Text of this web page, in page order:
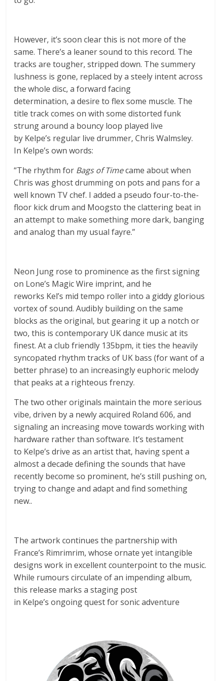
However, it’s soon clear this is not more of the
same. There’s a leaner sound to this record. The
tracks are tougher, stripped down. The summery
lushness is gone, replaced by a steely intent across
the whole disc, a forward facing
determination, a desire to flex some muscle. The
title track comes on with some distorted funk
strung around a bouncy loop played live
by Kelpe’s regular live drummer, Chris Walmsley.
In Kelpe’s own words:
“The rhythm for Bags of Timecame about when
Chris was ghost drumming on pots and pans for a
well known TV chef. I added a pseudo four-to-the-
floor kick drum and Moogsto the clattering beat in
an attempt to make something more dark, banging
and analog than my usual fayre.”
Neon Jung rose to prominence as the first signing
on Lone’s Magic Wire imprint, and he
reworks Kel’s mid tempo roller into a giddy glorious
vortex of sound. Audibly building on the same
blocks as the original, but gearing it up a notch or
two, this is contemporary UK dance music at its
finest. At a club friendly 135bpm, it ties the heavily
syncopated rhythm tracks of UK bass (for want of a
better phrase) to an increasingly euphoric melody
that peaks at a righteous frenzy.
The two other originals maintain the more serious
vibe, driven by a newly acquired Roland 606, and
signaling an increasing move towards working with
hardware rather than software. It’s testament
to Kelpe’s drive as an artist that, having spent a
almost a decade defining the sounds that have
recently become so prominent, he’s still pushing on,
trying to change and adapt and find something
new..
The artwork continues the partnership with
France’s Rimrimrim, whose ornate yet intangible
designs work in excellent counterpoint to the music.
While rumours circulate of an impending album,
this release marks a staging post
in Kelpe’s ongoing quest for sonic adventure